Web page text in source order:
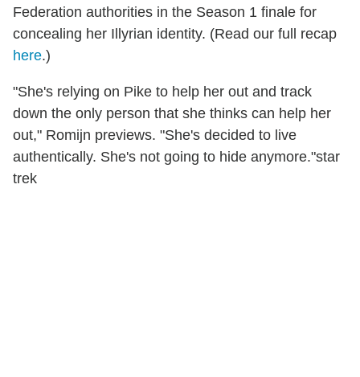
Federation authorities in the Season 1 finale for
concealing her Illyrian identity. (Read our full recap
here.)
"She's relying on Pike to help her out and track
down the only person that she thinks can help her
out," Romijn previews. "She's decided to live
authentically. She's not going to hide anymore."star
trek